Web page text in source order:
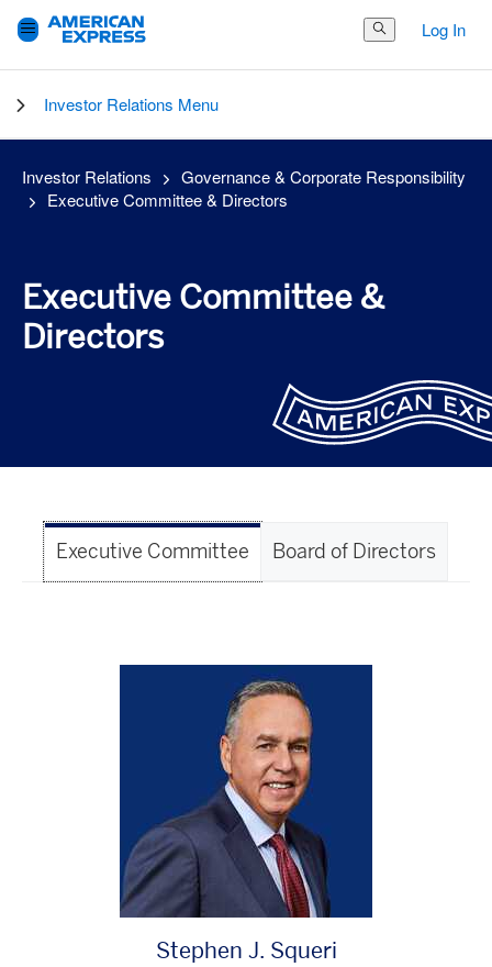
Search Button
Log In
Investor Relations Menu
Investor Relations
Governance & Corporate Responsibility
Executive Committee & Directors
Executive Committee &
Directors
Executive Committee Board of Directors
Stephen J. Squeri